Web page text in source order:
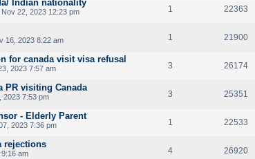
Indian nationality
22, 2023 12:23 pm 1 22363
16, 2023 8:22 am 1 21900
for canada visit visa refusal
2023 7:57 am 3 26174
PR visiting Canada
2023 7:53 pm 3 25351
- Elderly Parent
2023 7:36 pm 1 22533
rejections
am 4 26920